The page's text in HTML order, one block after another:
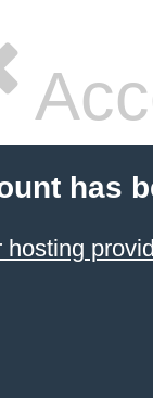
has
hosting